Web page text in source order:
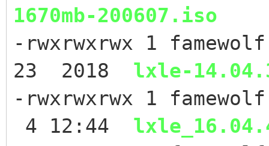
1670mb-200607.iso
-rwxrwxrwx 1
23 2018 lxle-
-rwxrwxrwx 1
4 12:44